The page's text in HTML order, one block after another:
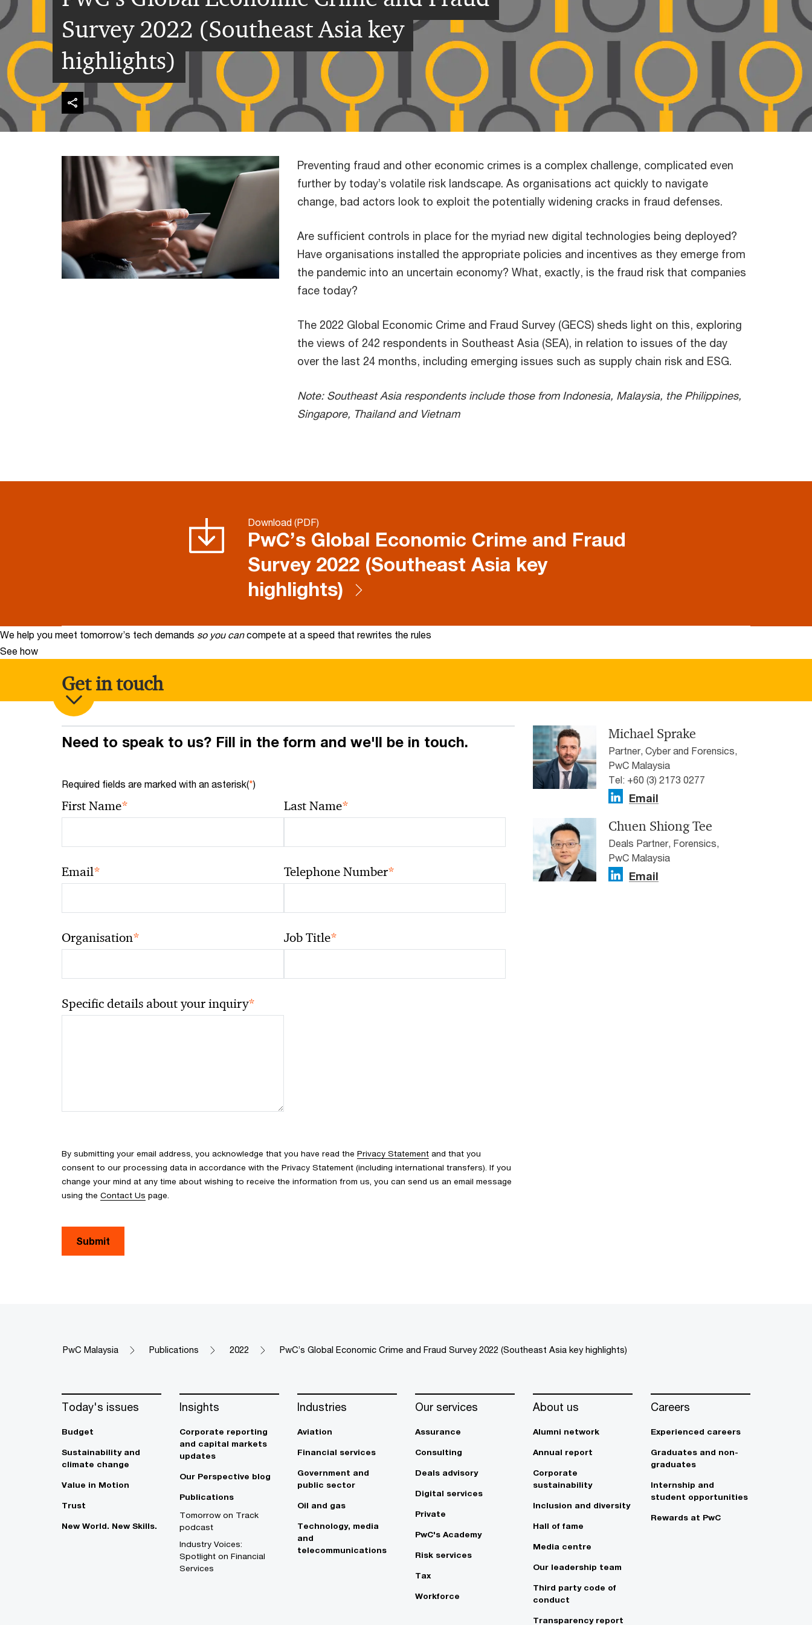
Survey 2022 (Southeast Asia key
highlights)
Preventing fraud and other economic crimes is a complex challenge, complicated even
further by today’s volatile risk landscape. As organisations act quickly to navigate
change, bad actors look to exploit the potentially widening cracks in fraud defenses.
Are sufficient controls in place for the myriad new digital technologies being deployed?
Have organisations installed the appropriate policies and incentives as they emerge from
the pandemic into an uncertain economy? What, exactly, is the fraud risk that companies
face today?
The 2022 Global Economic Crime and Fraud Survey (GECS) sheds light on this, exploring
the views of 242 respondents in Southeast Asia (SEA), in relation to issues of the day
over the last 24 months, including emerging issues such as supply chain risk and ESG.
Note: Southeast Asia respondents include those from Indonesia, Malaysia, the Philippines,
Singapore, Thailand and Vietnam
Download (PDF)
PwC’s Global Economic Crime and Fraud
Survey 2022 (Southeast Asia key
highlights)
We help you meet tomorrow’s tech demands so you can compete at a speed that rewrites the rules
See how
Get in touch
Need to speak to us? Fill in the form and we'll be in touch.
Required fields are marked with an asterisk(*)
First Name* Last Name*
Email* Telephone Number*
Organisation* Job Title*
Specific details about your inquiry*
By submitting your email address, you acknowledge that you have read the Privacy Statement and that you
consent to our processing data in accordance with the Privacy Statement (including international transfers). If you
change your mind at any time about wishing to receive the information from us, you can send us an email message
using the Contact Us page.
Submit
Michael Sprake
Partner, Cyber and Forensics,
PwC Malaysia
Tel: +60 (3) 2173 0277
Email
Chuen Shiong Tee
Deals Partner, Forensics,
PwC Malaysia
Email
PwC Malaysia Publications 2022 PwC’s Global Economic Crime and Fraud Survey 2022 (Southeast Asia key highlights)
Today's issues
Budget
Sustainability and
climate change
Value in Motion
Trust
New World. New Skills.
Insights
Corporate reporting
and capital markets
updates
Our Perspective blog
Publications
Tomorrow on Track
podcast
Industry Voices:
Spotlight on Financial
Services
Industries
Aviation
Financial services
Government and
public sector
Oil and gas
Technology, media
and
telecommunications
Our services
Assurance
Consulting
Deals advisory
Digital services
Private
PwC's Academy
Risk services
Tax
Workforce
About us
Alumni network
Annual report
Corporate
sustainability
Inclusion and diversity
Hall of fame
Media centre
Our leadership team
Third party code of
conduct
Transparency report
Careers
Experienced careers
Graduates and non-
graduates
Internship and
student opportunities
Rewards at PwC